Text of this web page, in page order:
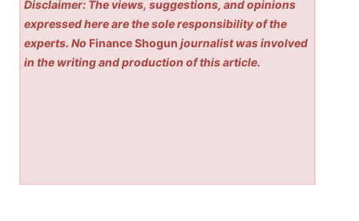
Disclaimer: The views, suggestions, and opinions
expressed here are the sole responsibility of the
experts. No Finance Shogun journalist was involved
in the writing and production of this article.